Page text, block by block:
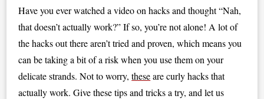
Have you ever watched a video on hacks and thought “Nah,
that doesn’t actually work?” If so, you’re not alone! A lot of
the hacks out there aren’t tried and proven, which means you
can be taking a bit of a risk when you use them on your
delicate strands. Not to worry,theseare curly hacks that
actually work. Give these tips and tricks a try, and let us